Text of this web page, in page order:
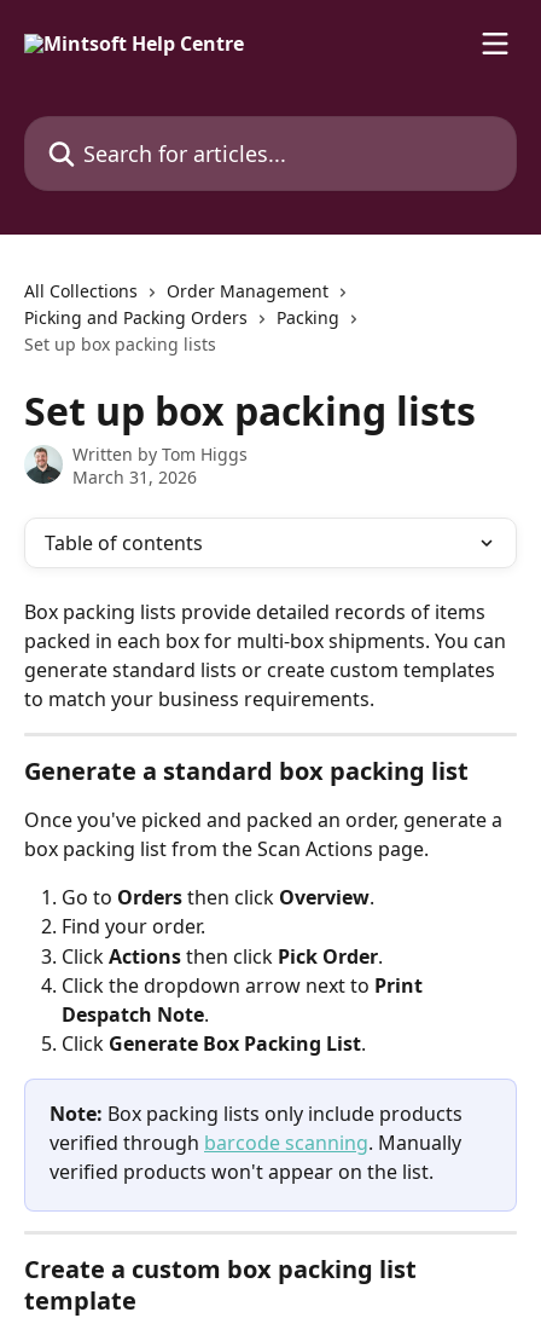
Search for articles...
All Collections
Order Management
Picking and Packing Orders
Packing
Set up box packing lists
Set up box packing lists
Written by Tom Higgs
March 31, 2026
Table of contents
Box packing lists provide detailed records of items
packed in each box for multi-box shipments. You can
generate standard lists or create custom templates
to match your business requirements.
Generate a standard box packing list
Once you've picked and packed an order, generate a
box packing list from the Scan Actions page.
Go to Orders then click Overview.
Find your order.
Click Actions then click Pick Order.
Click the dropdown arrow next to Print
Despatch Note.
Click Generate Box Packing List.
Note: Box packing lists only include products
verified through barcode scanning. Manually
verified products won't appear on the list.
Create a custom box packing list
template